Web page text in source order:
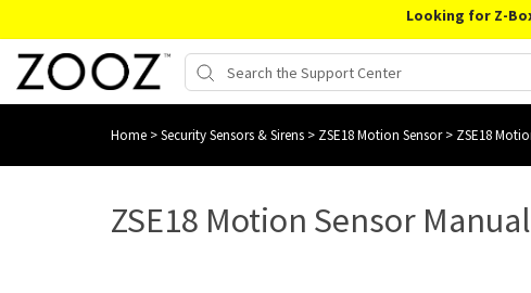
Looking for Z-
Home >Security Sensors & Sirens > ZSE18 Motion Sensor> ZSE18
ZSE18 Motion Sensor